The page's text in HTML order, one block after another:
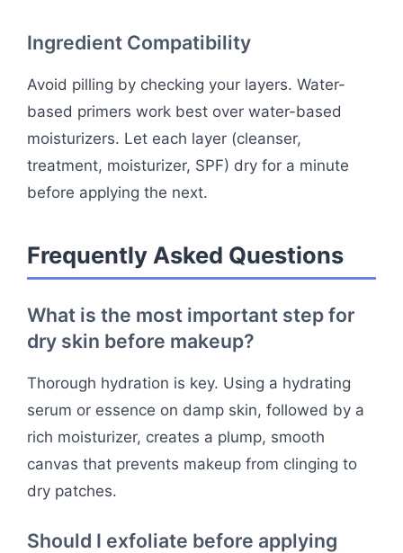
Ingredient Compatibility
Avoid pilling by checking your layers. Water-
based primers work best over water-based
moisturizers. Let each layer (cleanser,
treatment, moisturizer, SPF) dry for a minute
before applying the next.
Frequently Asked Questions
What is the most important step for
dry skin before makeup?
Thorough hydration is key. Using a hydrating
serum or essence on damp skin, followed by a
rich moisturizer, creates a plump, smooth
canvas that prevents makeup from clinging to
dry patches.
Should I exfoliate before applying